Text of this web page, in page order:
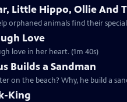
Little Hippo, Ollie And
orphaned animals find their
Love
love in her heart. (1m 40s)
Builds a Sandman
on the beach? Why, he build a
King